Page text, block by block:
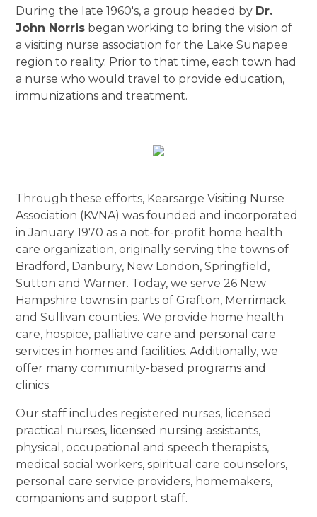
During the late 1960's, a group headed by Dr.
John Norris began working to bring the vision of
a visiting nurse association for the Lake Sunapee
region to reality. Prior to that time, each town had
a nurse who would travel to provide education,
immunizations and treatment.
Through these efforts, Kearsarge Visiting Nurse
Association (KVNA) was founded and incorporated
in January 1970 as a not-for-profit home health
care organization, originally serving the towns of
Bradford, Danbury, New London, Springfield,
Sutton and Warner. Today, we serve 26 New
Hampshire towns in parts of Grafton, Merrimack
and Sullivan counties. We provide home health
care, hospice, palliative care and personal care
services in homes and facilities. Additionally, we
offer many community-based programs and
clinics.
Our staff includes registered nurses, licensed
practical nurses, licensed nursing assistants,
physical, occupational and speech therapists,
medical social workers, spiritual care counselors,
personal care service providers, homemakers,
companions and support staff.